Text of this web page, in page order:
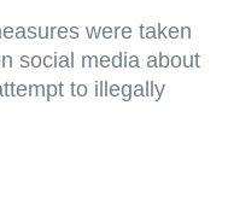
were taken
social media about
to illegally